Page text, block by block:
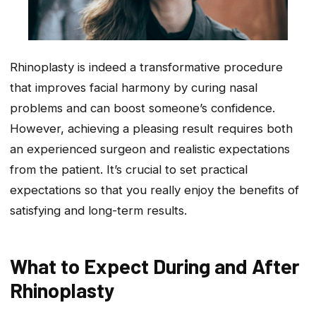
Rhinoplasty is indeed a transformative procedure
that improves facial harmony by curing nasal
problems and can boost someone’s confidence.
However, achieving a pleasing result requires both
an experienced surgeon and realistic expectations
from the patient. It’s crucial to set practical
expectations so that you really enjoy the benefits of
satisfying and long-term results.
What to Expect During and After
Rhinoplasty